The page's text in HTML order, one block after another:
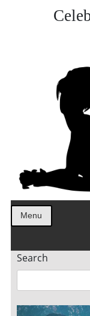
Menu
Search